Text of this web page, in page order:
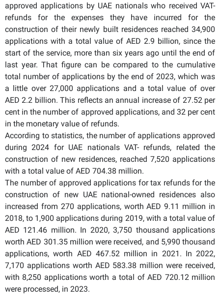
approved applications by UAE nationals who received VAT-
refunds for the expenses they have incurred for the
construction of their newly built residences reached 34,900
applications with a total value of AED 2.9 billion, since the
start of the service, more than six years ago until the end of
last year. That figure can be compared to the cumulative
total number of applications by the end of 2023, which was
a little over 27,000 applications and a total value of over
AED 2.2 billion. This reflects an annual increase of 27.52 per
cent in the number of approved applications, and 32 per cent
in the monetary value of refunds.
According to statistics, the number of applications approved
during 2024 for UAE nationals VAT- refunds, related the
construction of new residences, reached 7,520 applications
with a total value of AED 704.38 million.
The number of approved applications for tax refunds for the
construction of new UAE national-owned residences also
increased from 270 applications, worth AED 9.11 million in
2018, to 1,900 applications during 2019, with a total value of
AED 121.46 million. In 2020, 3,750 thousand applications
worth AED 301.35 million were received, and 5,990 thousand
applications, worth AED 467.52 million in 2021. In 2022,
7,170 applications worth AED 583.38 million were received,
with 8,250 applications worth a total of AED 720.12 million
were processed, in 2023.